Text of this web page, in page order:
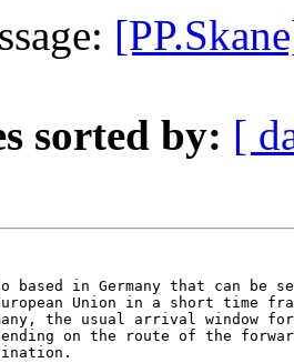
sorted by: [
based in Germany that can be
Union in a short time
the usual arrival window for
on the route of the